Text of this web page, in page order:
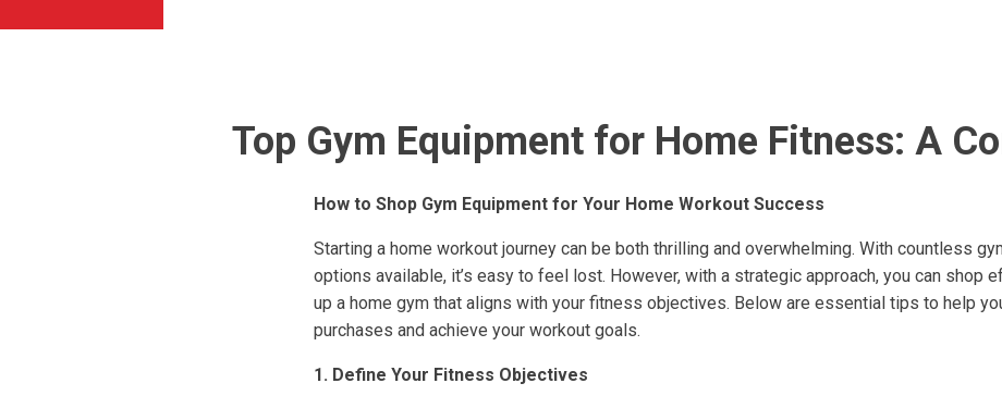
Top Gym Equipment for Home Fitness: A
How to Shop Gym Equipment for Your Home Workout Success
Starting a home workout journey can be both thrilling and overwhelming. With countless
options available, it’s easy to feel lost. However, with a strategic approach, you can shop
up a home gym that aligns with your fitness objectives. Below are essential tips to help
purchases and achieve your workout goals.
1. Define Your Fitness Objectives